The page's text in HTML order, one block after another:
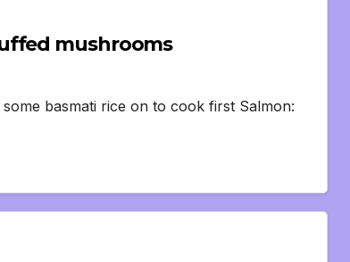
mushrooms
basmati rice on to cook first Salmon: